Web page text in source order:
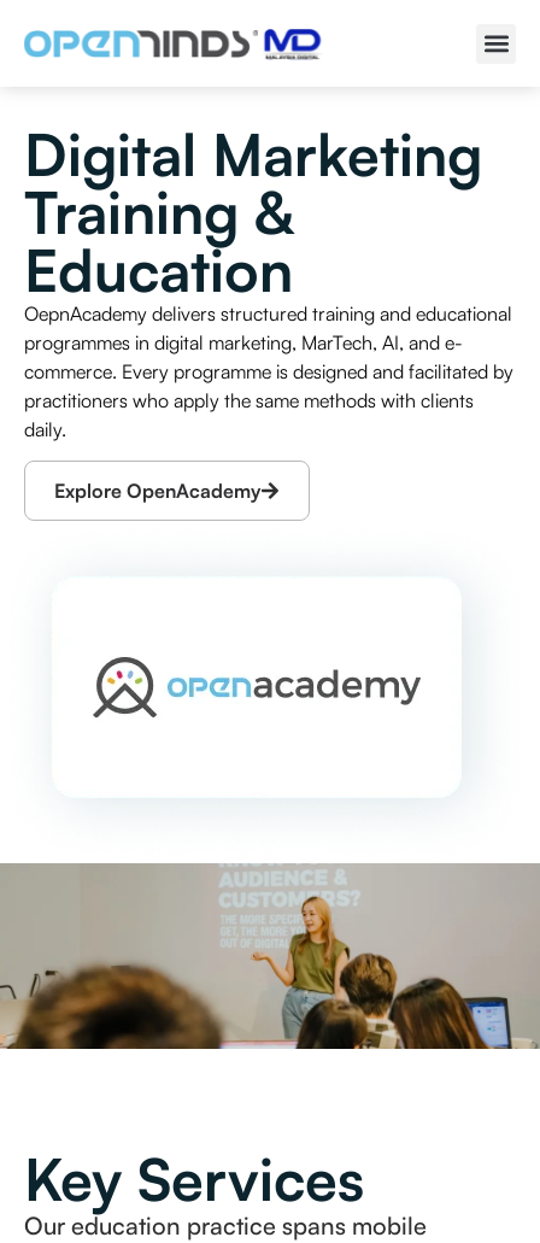
Digital Marketing
Training &
Education
OepnAcademy delivers structured training and educational
programmes in digital marketing, MarTech, AI, and e-
commerce. Every programme is designed and facilitated by
practitioners who apply the same methods with clients
daily.
Explore OpenAcademy
Key Services
Our education practice spans mobile